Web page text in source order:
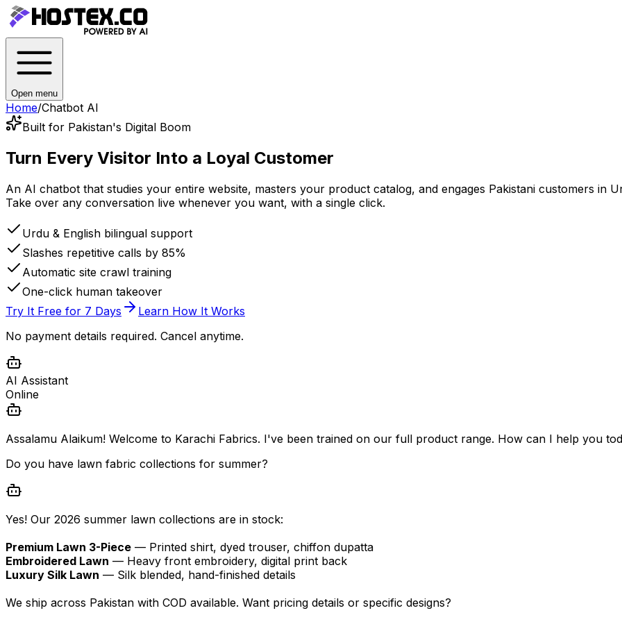
Open menu
Home/Chatbot AI
Built for Pakistan's Digital Boom
Turn Every Visitor Into a Loyal Customer
An AI chatbot that studies your entire website, masters your product catalog, and engages Pakistani customers in
Take over any conversation live whenever you want, with a single click.
Urdu & English bilingual support
Slashes repetitive calls by 85%
Automatic site crawl training
One-click human takeover
Try It Free for 7 Days
Learn How It Works
No payment details required. Cancel anytime.
AI Assistant
Online
Assalamu Alaikum! Welcome to Karachi Fabrics. I've been trained on our full product range. How can I help you
Do you have lawn fabric collections for summer?
Yes! Our 2026 summer lawn collections are in stock:
Premium Lawn 3-Piece — Printed shirt, dyed trouser, chiffon dupatta
Embroidered Lawn — Heavy front embroidery, digital print back
Luxury Silk Lawn — Silk blended, hand-finished details
We ship across Pakistan with COD available. Want pricing details or specific designs?